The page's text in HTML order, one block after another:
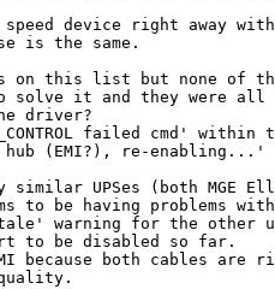
speed device right away
is the same.
on this list but none of
solve it and they were
driver?
failed cmd'
(EMI?), re-enabling...'
similar UPSes (both MGE
to be having problems
warning for the other
to be disabled so far.
because both cables are